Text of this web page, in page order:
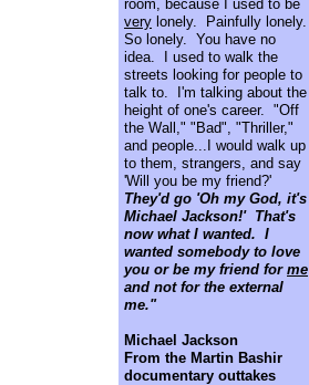
room, because I used to be
very lonely. Painfully lonely.
So lonely. You have no
idea. I used to walk the
streets looking for people to
talk to. I'm talking about the
height of one's career. "Off
the Wall," "Bad", "Thriller,"
and people...I would walk up
to them, strangers, and say
'Will you be my friend?'
They'd go 'Oh my God, it's
Michael Jackson!' That's
now what I wanted. I
wanted somebody to love
you or be my friend for me
and not for the external
me."
Michael Jackson
From the Martin Bashir
documentary outtakes